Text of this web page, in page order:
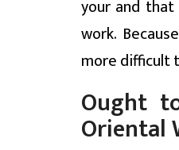
your and
work.
more difficult
Ought
Oriental